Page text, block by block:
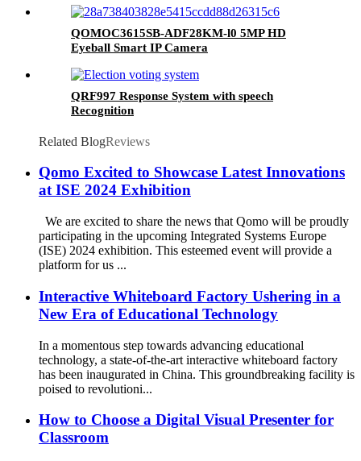
QOMOC3615SB-ADF28KM-l0 5MP HD
Eyeball Smart IP Camera
QRF997 Response System with speech
Recognition
Related BlogReviews
Qomo Excited to Showcase Latest Innovations
at ISE 2024 Exhibition
We are excited to share the news that Qomo will be proudly
participating in the upcoming Integrated Systems Europe
(ISE) 2024 exhibition. This esteemed event will provide a
platform for us ...
Interactive Whiteboard Factory Ushering in a
New Era of Educational Technology
In a momentous step towards advancing educational
technology, a state-of-the-art interactive whiteboard factory
has been inaugurated in China. This groundbreaking facility is
poised to revolutioni...
How to Choose a Digital Visual Presenter for
Classroom